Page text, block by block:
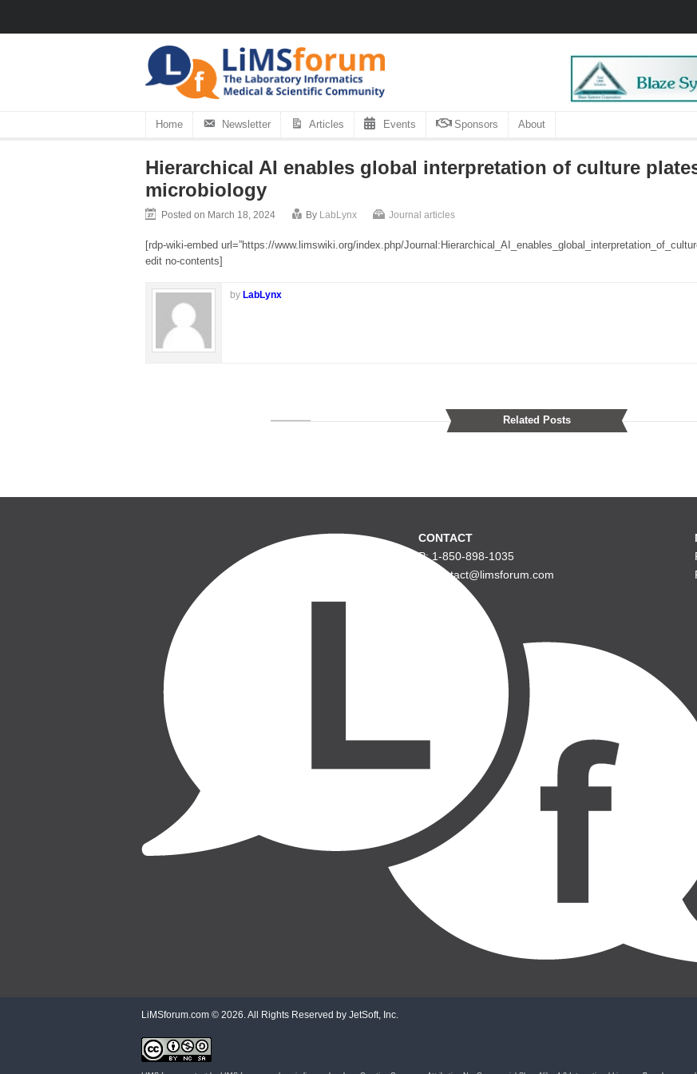
Home Newsletter Articles Events Sponsors About
Hierarchical AI enables global interpretation of culture
microbiology
Posted on March 18, 2024 By LabLynx Journal articles
[rdp-wiki-embed url=”https://www.limswiki.org/index.php/
edit no-contents]
by LabLynx
Related Posts
CONTACT
P: 1-850-898-1035
E: contact@limsforum.com
LiMSforum.com © 2026. All Rights Reserved by JetSoft, Inc.